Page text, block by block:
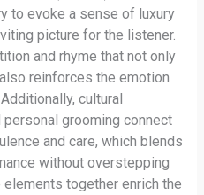
to evoke a sense of luxury
picture for the listener.
and rhyme that not only
reinforces the emotion
cultural
grooming connect
and care, which blends
without overstepping
together enrich the